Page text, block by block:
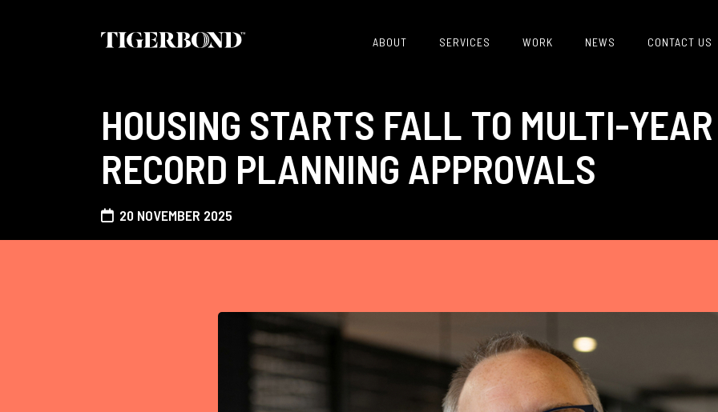
ABOUT SERVICES WORK NEWS CONTACT US
HOUSING STARTS FALL TO MULTI-YEAR
RECORD PLANNING APPROVALS
20 NOVEMBER 2025